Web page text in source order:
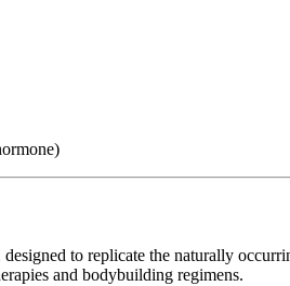
to replicate the naturally
and bodybuilding regimens.